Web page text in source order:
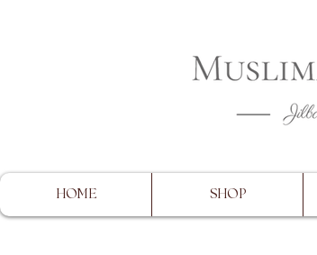
HOME SHOP